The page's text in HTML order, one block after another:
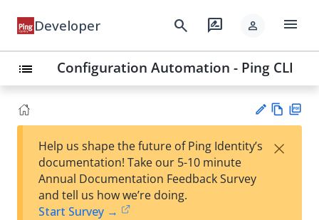
Developer search rate_review person menu
list Configuration Automation - Ping CLI
est
w
Help us shape the future of Ping Identity’s
documentation! Take our 5-10 minute
Annual Documentation Feedback Survey
and tell us how we’re doing.
Start Survey →
×